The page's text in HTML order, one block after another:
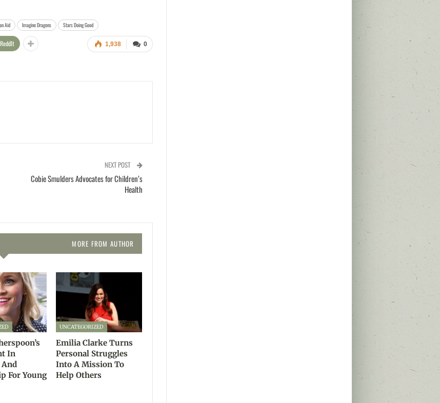
Aid Imagine Dragons Stars Doing Good
0
1,938
ReddIt
NEXT POST
Cobie Smulders Advocates for Children’s
Health
MORE FROM AUTHOR
In
For Young
UNCATEGORIZED
Emilia Clarke Turns
Personal Struggles
Into A Mission To
Help Others